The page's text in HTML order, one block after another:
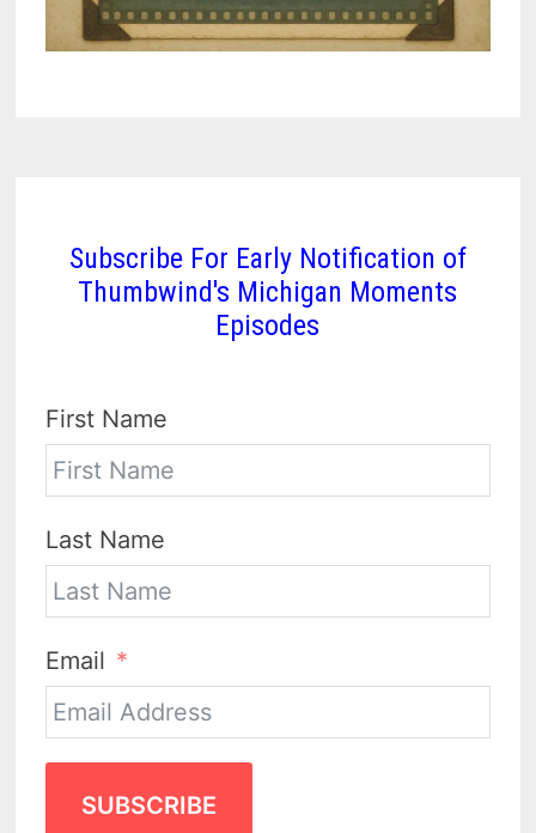
Subscribe For Early Notification of
Thumbwind's Michigan Moments
Episodes
First Name
Last Name
Email
SUBSCRIBE